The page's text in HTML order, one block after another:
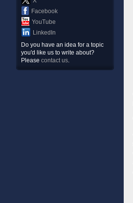
Facebook
YouTube
LinkedIn
Do you have an idea for a topic
you'd like us to write about?
Please contact us.